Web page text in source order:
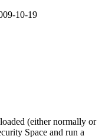
10-19
(either normally or
Space and run a